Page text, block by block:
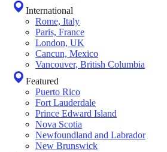
International
Rome, Italy
Paris, France
London, UK
Cancun, Mexico
Vancouver, British Columbia
Featured
Puerto Rico
Fort Lauderdale
Prince Edward Island
Nova Scotia
Newfoundland and Labrador
New Brunswick